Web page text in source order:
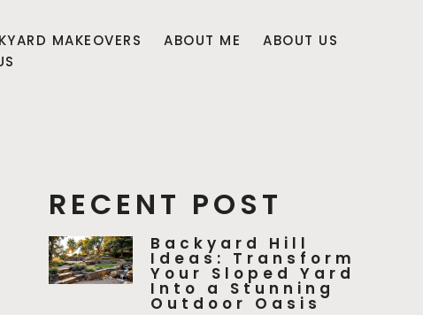
MAKEOVERS ABOUT ME
ABOUT US
RECENT POST
Backyard Hill
Ideas: Transform
Your Sloped Yard
Into a Stunning
Outdoor Oasis